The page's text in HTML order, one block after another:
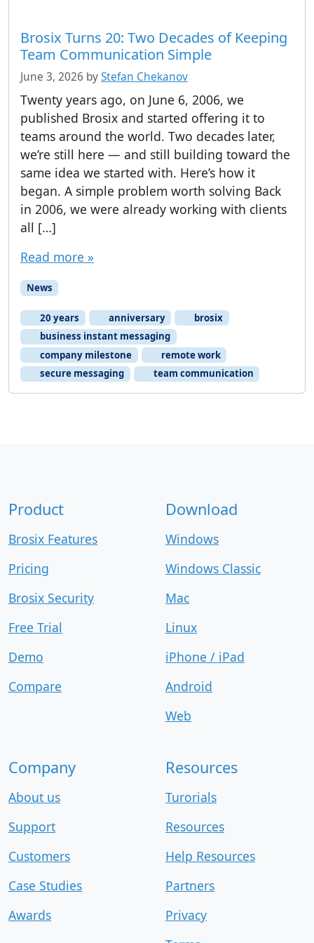
Brosix Turns 20: Two Decades of Keeping
Team Communication Simple
June 3, 2026 byStefan Chekanov
Twenty years ago, on June 6, 2006, we
published Brosix and started offering it to
teams around the world. Two decades later,
we’re still here — and still building toward the
same idea we started with. Here’s how it
began. A simple problem worth solving Back
in 2006, we were already working with clients
all […]
Read more »
News
20 years anniversary
brosix
business instant messaging
company milestone
remote work
secure messaging
team communication
Product
Brosix Features
Pricing
Brosix Security
Free Trial
Demo
Compare
Download
Windows
Windows Classic
Mac
Linux
iPhone / iPad
Android
Web
Company
About us
Support
Customers
Case Studies
Awards
Resources
Turorials
Resources
Help Resources
Partners
Privacy